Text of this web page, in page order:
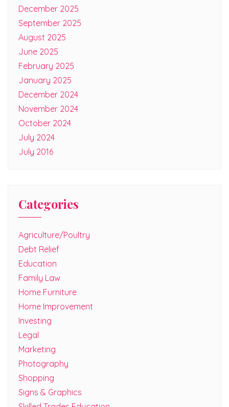
December 2025
September 2025
August 2025
June 2025
February 2025
January 2025
December 2024
November 2024
October 2024
July 2024
July 2016
Categories
Agriculture/Poultry
Debt Relief
Education
Family Law
Home Furniture
Home Improvement
Investing
Legal
Marketing
Photography
Shopping
Signs & Graphics